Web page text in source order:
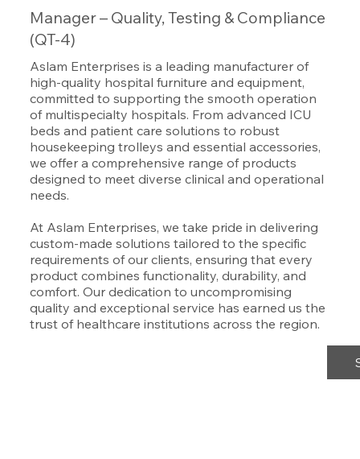
Manager – Quality, Testing & Compliance
(QT-4)
Aslam Enterprises is a leading manufacturer of
high-quality hospital furniture and equipment,
committed to supporting the smooth operation
of multispecialty hospitals. From advanced ICU
beds and patient care solutions to robust
housekeeping trolleys and essential accessories,
we offer a comprehensive range of products
designed to meet diverse clinical and operational
needs.
At Aslam Enterprises, we take pride in delivering
custom-made solutions tailored to the specific
requirements of our clients, ensuring that every
product combines functionality, durability, and
comfort. Our dedication to uncompromising
quality and exceptional service has earned us the
trust of healthcare institutions across the region.